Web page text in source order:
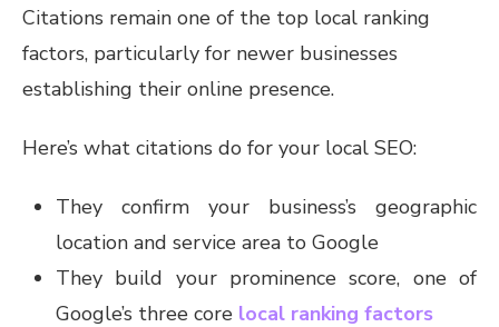
Citations remain one of the top local ranking
factors, particularly for newer businesses
establishing their online presence.
Here’s what citations do for your local SEO:
They confirm your business’s geographic
location and service area to Google
They build your prominence score, one of
Google’s three core local ranking factors